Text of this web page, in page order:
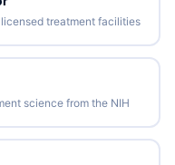
treatment facilities
science from the NIH